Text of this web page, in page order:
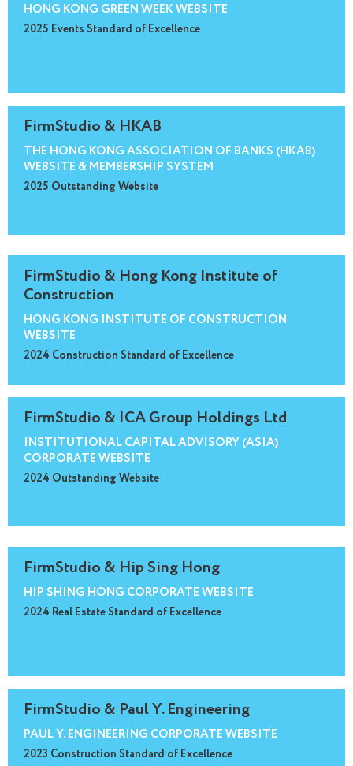
HONG KONG GREEN WEEK WEBSITE
2025 Events Standard of Excellence
FirmStudio & HKAB
THE HONG KONG ASSOCIATION OF BANKS (HKAB)
WEBSITE & MEMBERSHIP SYSTEM
2025 Outstanding Website
FirmStudio & Hong Kong Institute of
Construction
HONG KONG INSTITUTE OF CONSTRUCTION
WEBSITE
2024 Construction Standard of Excellence
FirmStudio & ICA Group Holdings Ltd
INSTITUTIONAL CAPITAL ADVISORY (ASIA)
CORPORATE WEBSITE
2024 Outstanding Website
FirmStudio & Hip Sing Hong
HIP SHING HONG CORPORATE WEBSITE
2024 Real Estate Standard of Excellence
FirmStudio & Paul Y. Engineering
PAUL Y. ENGINEERING CORPORATE WEBSITE
2023 Construction Standard of Excellence